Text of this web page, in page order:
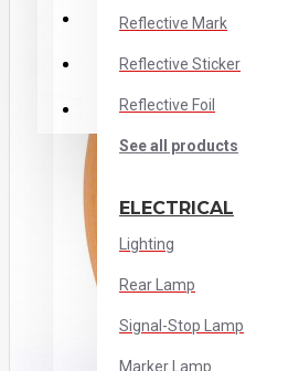
Stainless Steel
Cabin Interior
Out of Cabin
Reflective Mark
Reflective Sticker
Reflective Foil
See all products
ELECTRICAL
Lighting
Rear Lamp
Signal-Stop Lamp
Marker Lamp